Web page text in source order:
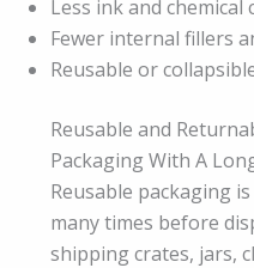
Less ink and chemical
Fewer internal fillers
Reusable or
Reusable and
Packaging With A
Reusable packaging
many times before
shipping crates, jars,